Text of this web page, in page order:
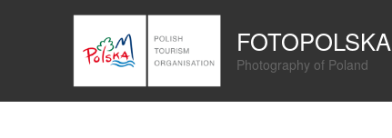
FOTOPOLSKA
Photography of Poland
Panel zarządzania plikami cookies